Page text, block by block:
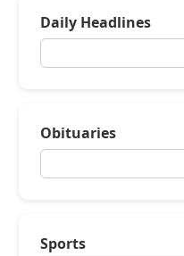
Daily Headlines
Obituaries
Sports